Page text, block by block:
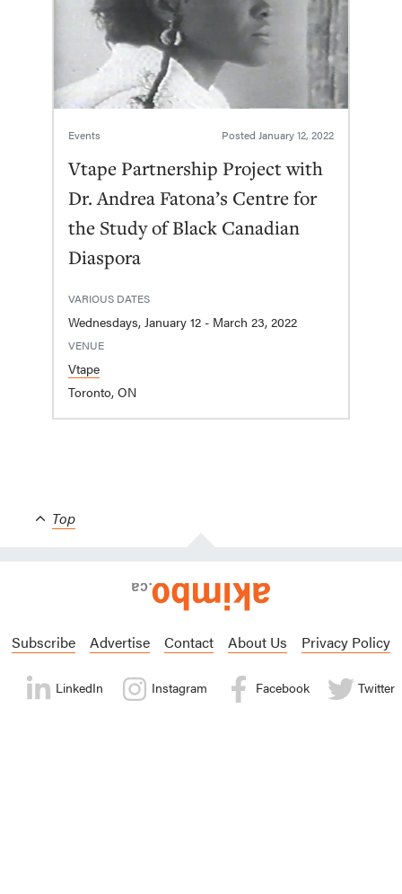
Events Posted January 12, 2022
Vtape Partnership Project with
Dr. Andrea Fatona’s Centre for
the Study of Black Canadian
Diaspora
VARIOUS DATES
Wednesdays, January 12 - March 23, 2022
VENUE
Vtape
Toronto, ON
Top
Subscribe Advertise Contact About Us Privacy Policy
LinkedIn Instagram Facebook Twitter